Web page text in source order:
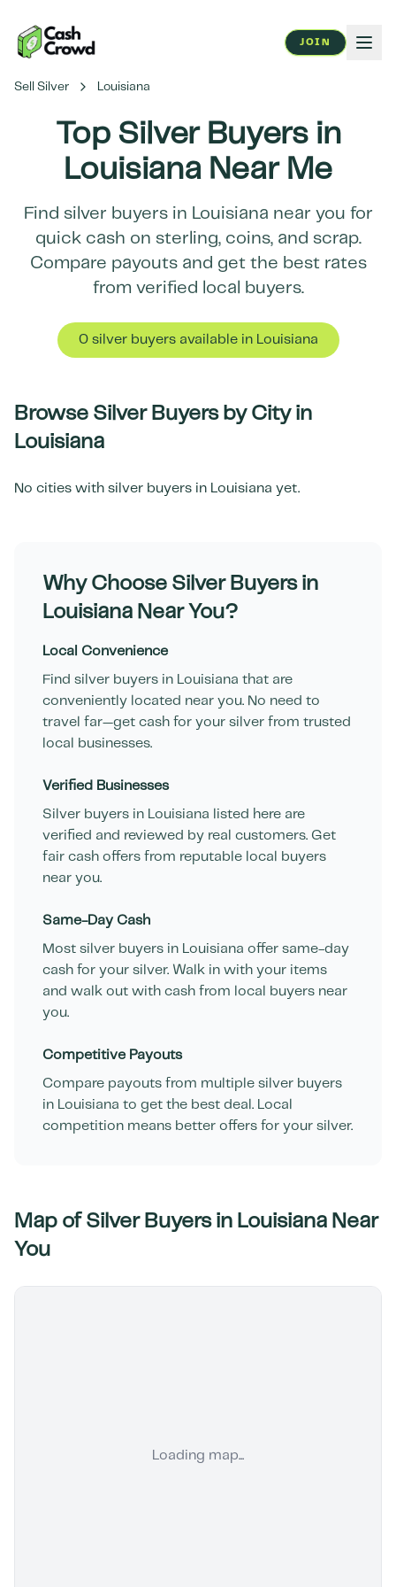
JOIN
Sell Silver Louisiana
Top Silver Buyers in
Louisiana Near Me
Find silver buyers in Louisiana near you for
quick cash on sterling, coins, and scrap.
Compare payouts and get the best rates
from verified local buyers.
0silver buyersavailable in Louisiana
Browse Silver Buyers by City in
Louisiana
No cities with silver buyers in Louisiana yet.
Why Choose Silver Buyers in
Louisiana Near You?
Local Convenience
Find silver buyers in Louisiana that are
conveniently located near you. No need to
travel far—get cash for your silver from trusted
local businesses.
Verified Businesses
Silver buyers in Louisiana listed here are
verified and reviewed by real customers. Get
fair cash offers from reputable local buyers
near you.
Same-Day Cash
Most silver buyers in Louisiana offer same-day
cash for your silver. Walk in with your items
and walk out with cash from local buyers near
you.
Competitive Payouts
Compare payouts from multiple silver buyers
in Louisiana to get the best deal. Local
competition means better offers for your silver.
Map of Silver Buyers in Louisiana Near
You
Loading map...